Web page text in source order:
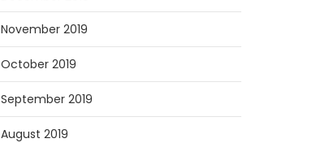
November 2019
October 2019
September 2019
August 2019